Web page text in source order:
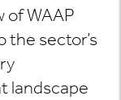
of WAAP
the sector’s
landscape